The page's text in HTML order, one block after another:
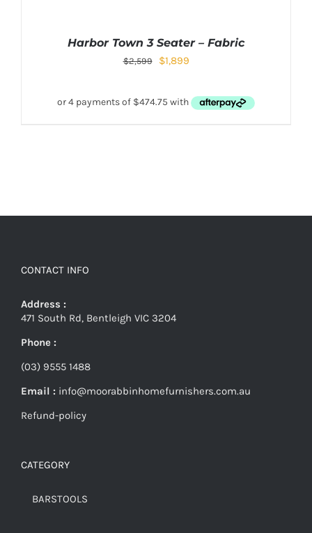
Harbor Town 3 Seater – Fabric
$2,599 $1,899
CONTACT INFO
Address :
471 South Rd, Bentleigh VIC 3204
Phone :
(03) 9555 1488
Email : info@moorabbinhomefurnishers.com.au
Refund-policy
CATEGORY
BARSTOOLS